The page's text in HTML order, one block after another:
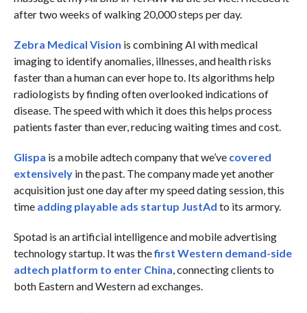
after two weeks of walking 20,000 steps per day.
Zebra Medical Vision is combining AI with medical
imaging to identify anomalies, illnesses, and health risks
faster than a human can ever hope to. Its algorithms help
radiologists by finding often overlooked indications of
disease. The speed with which it does this helps process
patients faster than ever, reducing waiting times and cost.
Glispa is a mobile adtech company that we’ve covered
extensivelyin the past. The company made yet another
acquisition just one day after my speed dating session, this
time adding playable ads startup JustAd to its armory.
Spotad is an artificial intelligence and mobile advertising
technology startup. It was thefirst Western demand-side
adtech platform to enter China, connecting clients to
both Eastern and Western ad exchanges.